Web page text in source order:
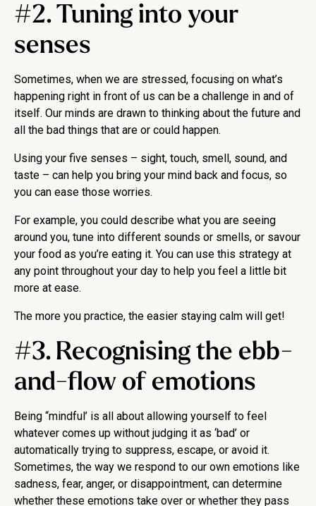
#2. Tuning into your
senses
Sometimes, when we are stressed, focusing on what’s
happening right in front of us can be a challenge in and of
itself. Our minds are drawn to thinking about the future and
all the bad things that are or could happen.
Using your five senses – sight, touch, smell, sound, and
taste – can help you bring your mind back and focus, so
you can ease those worries.
For example, you could describe what you are seeing
around you, tune into different sounds or smells, or savour
your food as you’re eating it. You can use this strategy at
any point throughout your day to help you feel a little bit
more at ease.
The more you practice, the easier staying calm will get!
#3. Recognising the ebb-
and-flow of emotions
Being “mindful’ is all about allowing yourself to feel
whatever comes up without judging it as ‘bad’ or
automatically trying to suppress, escape, or avoid it.
Sometimes, the way we respond to our own emotions like
sadness, fear, anger, or disappointment, can determine
whether these emotions take over or whether they pass